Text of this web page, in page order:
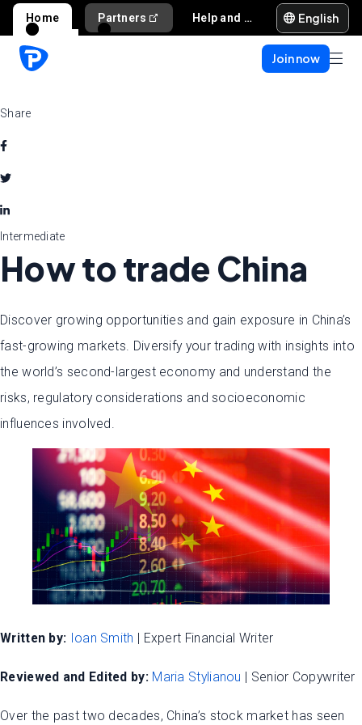
Home Partners Help and support English
Join now
Share
Intermediate
How to trade China
Discover growing opportunities and gain exposure in China’s
fast-growing markets. Diversify your trading with insights into
the world’s second-largest economy and understand the
risks, regulatory considerations and socioeconomic
influences involved.
Written by: Ioan Smith | Expert Financial Writer
Reviewed and Edited by: Maria Stylianou | Senior Copywriter
Over the past two decades, China’s stock market has seen